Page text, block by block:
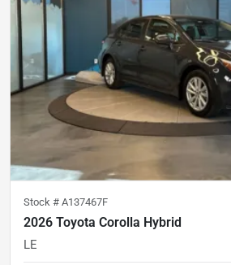
Stock # A137467F
2026 Toyota Corolla Hybrid
LE